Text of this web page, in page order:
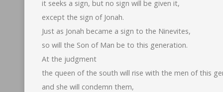
it seeks a sign, but no sign will be given it,
except the sign of Jonah.
Just as Jonah became a sign to the Ninevites,
so will the Son of Man be to this generation.
At the judgment
the queen of the south will rise with the men of this
and she will condemn them,